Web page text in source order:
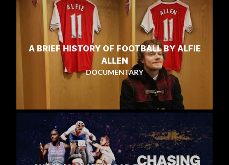
A BRIEF HISTORY OF FOOTBALL BY ALFIE
ALLEN
DOCUMENTARY